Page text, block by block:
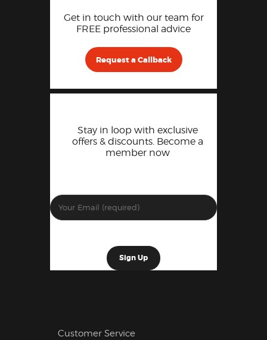
Get in touch with our team for
FREE professional advice
Request a Callback
Stay in loop with exclusive
offers & discounts. Become a
member now
Customer Service